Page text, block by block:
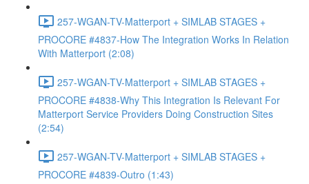
257-WGAN-TV-Matterport + SIMLAB STAGES +
PROCORE #4837-How The Integration Works In Relation
With Matterport (2:08)
257-WGAN-TV-Matterport + SIMLAB STAGES +
PROCORE #4838-Why This Integration Is Relevant For
Matterport Service Providers Doing Construction Sites
(2:54)
257-WGAN-TV-Matterport + SIMLAB STAGES +
PROCORE #4839-Outro (1:43)